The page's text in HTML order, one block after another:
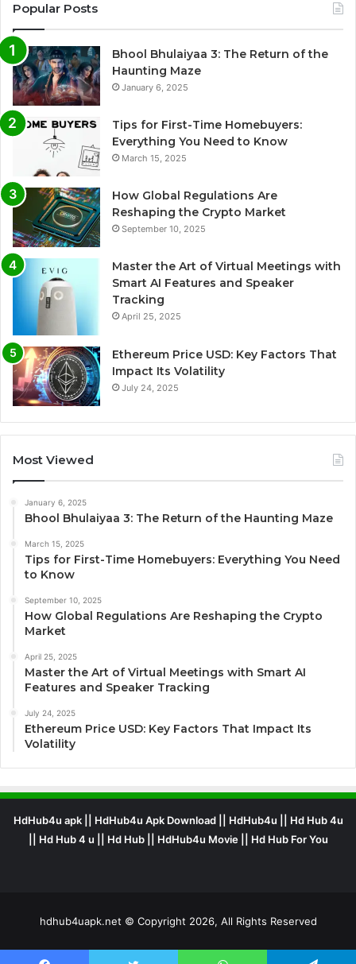
Popular Posts
Bhool Bhulaiyaa 3: The Return of the
Haunting Maze
January 6, 2025
Tips for First-Time Homebuyers:
Everything You Need to Know
March 15, 2025
How Global Regulations Are
Reshaping the Crypto Market
September 10, 2025
Master the Art of Virtual Meetings with
Smart AI Features and Speaker
Tracking
April 25, 2025
Ethereum Price USD: Key Factors That
Impact Its Volatility
July 24, 2025
Most Viewed
January 6, 2025
Bhool Bhulaiyaa 3: The Return of the Haunting Maze
March 15, 2025
Tips for First-Time Homebuyers: Everything You Need
to Know
September 10, 2025
How Global Regulations Are Reshaping the Crypto
Market
April 25, 2025
Master the Art of Virtual Meetings with Smart AI
Features and Speaker Tracking
July 24, 2025
Ethereum Price USD: Key Factors That Impact Its
Volatility
HdHub4u apk || HdHub4u Apk Download || HdHub4u || Hd Hub 4u
|| Hd Hub 4 u || Hd Hub || HdHub4u Movie || Hd Hub For You
hdhub4uapk.net © Copyright 2026, All Rights Reserved